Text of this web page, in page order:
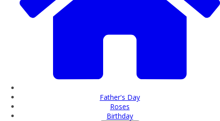
Father's Day
Roses
Birthday